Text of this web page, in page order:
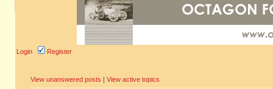
Login Register
View unanswered posts | View active topics